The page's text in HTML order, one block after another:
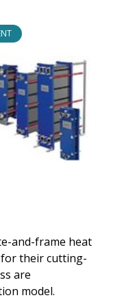
and-frame heat
for their cutting-
are
model.